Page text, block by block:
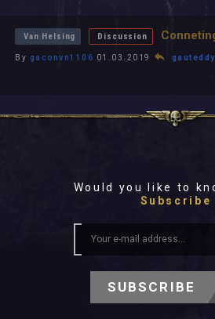
Van Helsing Discussion
By gaconvn1106 01.03.2019 gauteddy
Would you like to
Subscribe
SUBSCRIBE